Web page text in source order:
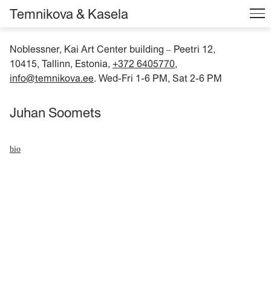
Noblessner, Kai Art Center building – Peetri 12,
10415, Tallinn, Estonia, +372 6405770,
info@temnikova.ee. Wed-Fri 1-6 PM, Sat 2-6 PM
Temnikova & Kasela
Juhan Soomets
bio